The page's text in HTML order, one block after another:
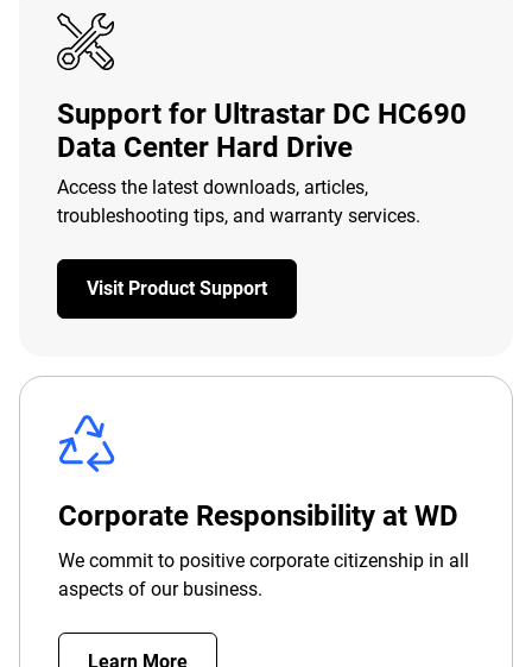
Support for Ultrastar DC HC690
Data Center Hard Drive
Access the latest downloads, articles,
troubleshooting tips, and warranty services.
Visit Product Support
Corporate Responsibility at WD
We commit to positive corporate citizenship in all
aspects of our business.
Learn More